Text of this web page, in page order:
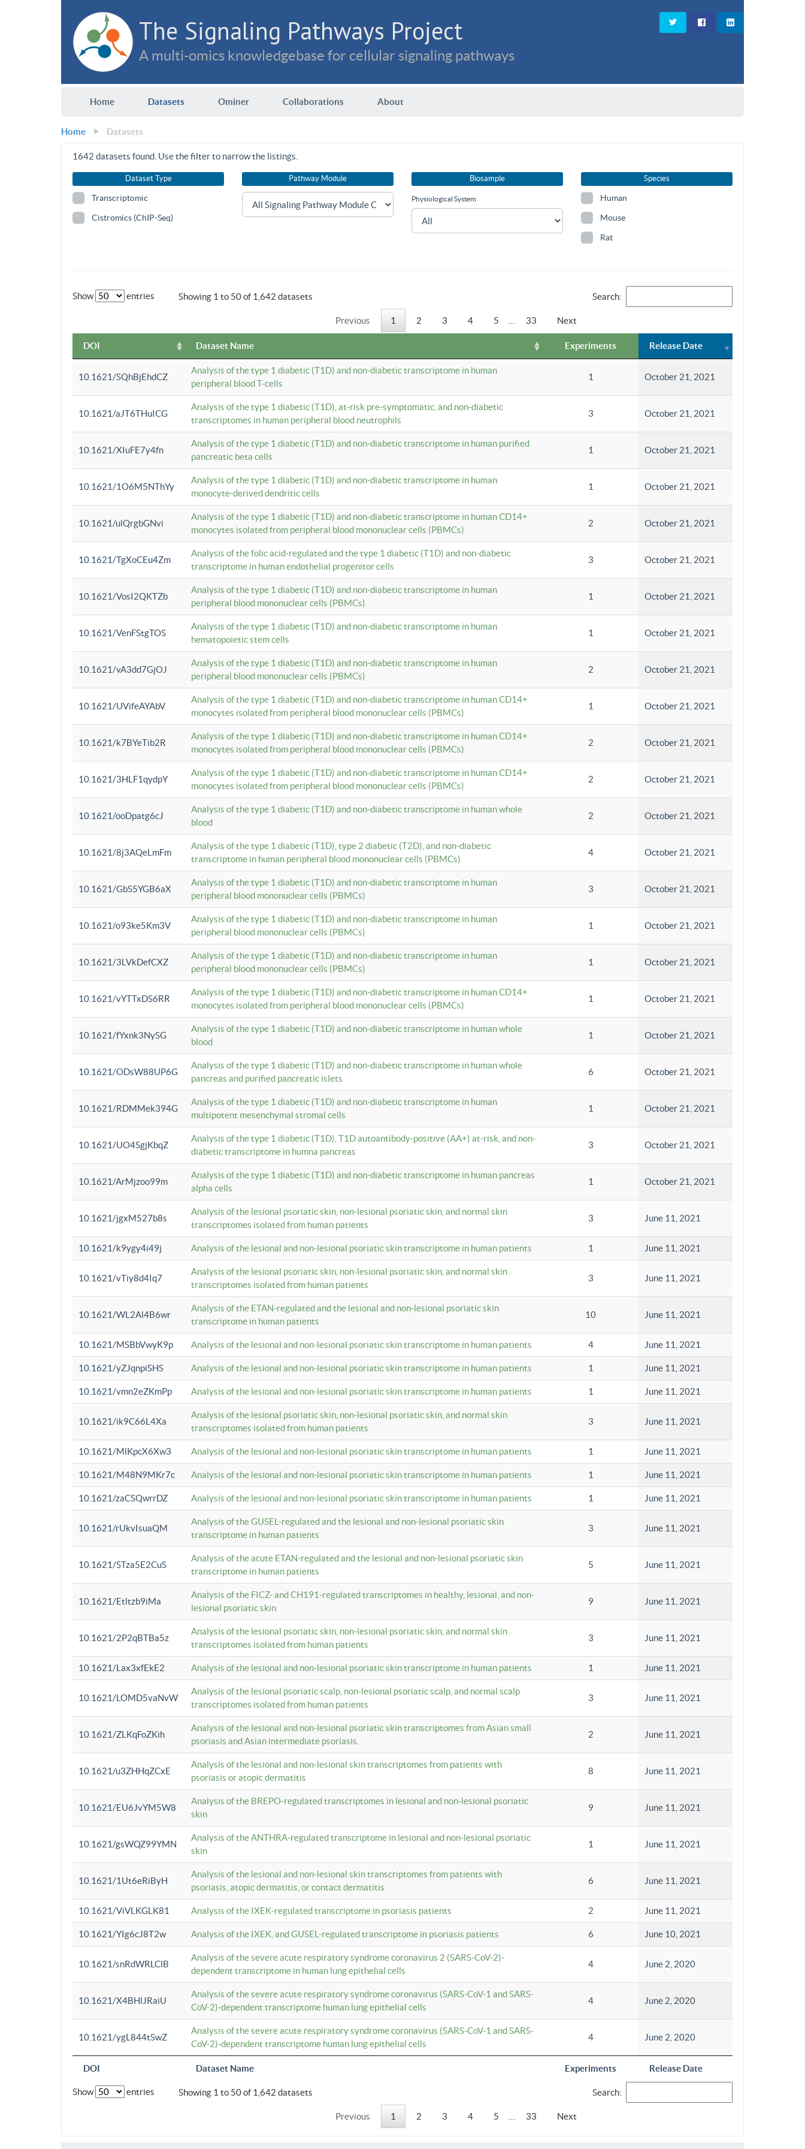
The Signaling Pathways Project
A multi-omics knowledgebase for cellular signaling pathways
Home Datasets Ominer Collaborations About
Home Datasets
1642 datasets found. Use the filter to narrow the listings.
Dataset Type
Transcriptomic
Cistromics (ChIP-Seq)
Pathway Module Biosample
Physiological System
Species
Human
Mouse
Rat
Show entries Showing 1 to 50 of 1,642 datasets Search:
Previous 1 2 3 4 5 33 Next
DOI Dataset Name Experiments Release Date
DOI Dataset Name Experiments Release Date
10.1621/SQhBjEhdCZ
Analysis of the type 1 diabetic (T1D) and non-diabetic transcriptome in human
peripheral blood T-cells
1 October 21, 2021
10.1621/aJT6THuICG
Analysis of the type 1 diabetic (T1D), at-risk pre-symptomatic, and non-diabetic
transcriptomes in human peripheral blood neutrophils
3 October 21, 2021
10.1621/XIuFE7y4fn
Analysis of the type 1 diabetic (T1D) and non-diabetic transcriptome in human purified
pancreatic beta cells
1 October 21, 2021
10.1621/1O6M5NThYy
Analysis of the type 1 diabetic (T1D) and non-diabetic transcriptome in human
monocyte-derived dendritic cells
1 October 21, 2021
10.1621/ulQrgbGNvi
Analysis of the type 1 diabetic (T1D) and non-diabetic transcriptome in human CD14+
monocytes isolated from peripheral blood mononuclear cells (PBMCs)
2 October 21, 2021
10.1621/TgXoCEu4Zm
Analysis of the folic acid-regulated and the type 1 diabetic (T1D) and non-diabetic
transcriptome in human endothelial progenitor cells
3 October 21, 2021
10.1621/VosI2QKTZb
Analysis of the type 1 diabetic (T1D) and non-diabetic transcriptome in human
peripheral blood mononuclear cells (PBMCs)
1 October 21, 2021
10.1621/VenFStgTOS
Analysis of the type 1 diabetic (T1D) and non-diabetic transcriptome in human
hematopoietic stem cells
1 October 21, 2021
10.1621/vA3dd7GjOJ
Analysis of the type 1 diabetic (T1D) and non-diabetic transcriptome in human
peripheral blood mononuclear cells (PBMCs)
2 October 21, 2021
10.1621/UVifeAYAbV
Analysis of the type 1 diabetic (T1D) and non-diabetic transcriptome in human CD14+
monocytes isolated from peripheral blood mononuclear cells (PBMCs)
1 October 21, 2021
10.1621/k7BYeTib2R
Analysis of the type 1 diabetic (T1D) and non-diabetic transcriptome in human CD14+
monocytes isolated from peripheral blood mononuclear cells (PBMCs)
2 October 21, 2021
10.1621/3HLF1qydpY
Analysis of the type 1 diabetic (T1D) and non-diabetic transcriptome in human CD14+
monocytes isolated from peripheral blood mononuclear cells (PBMCs)
2 October 21, 2021
10.1621/ooDpatg6cJ
Analysis of the type 1 diabetic (T1D) and non-diabetic transcriptome in human whole
blood
2 October 21, 2021
10.1621/8j3AQeLmFm
Analysis of the type 1 diabetic (T1D), type 2 diabetic (T2D), and non-diabetic
transcriptome in human peripheral blood mononuclear cells (PBMCs)
4 October 21, 2021
10.1621/GbS5YGB6aX
Analysis of the type 1 diabetic (T1D) and non-diabetic transcriptome in human
peripheral blood mononuclear cells (PBMCs)
3 October 21, 2021
10.1621/o93ke5Km3V
Analysis of the type 1 diabetic (T1D) and non-diabetic transcriptome in human
peripheral blood mononuclear cells (PBMCs)
1 October 21, 2021
10.1621/3LVkDefCXZ
Analysis of the type 1 diabetic (T1D) and non-diabetic transcriptome in human
peripheral blood mononuclear cells (PBMCs)
1 October 21, 2021
10.1621/vYTTxDS6RR
Analysis of the type 1 diabetic (T1D) and non-diabetic transcriptome in human CD14+
monocytes isolated from peripheral blood mononuclear cells (PBMCs)
1 October 21, 2021
10.1621/fYxnk3NySG
Analysis of the type 1 diabetic (T1D) and non-diabetic transcriptome in human whole
blood
1 October 21, 2021
10.1621/ODsW88UP6G
Analysis of the type 1 diabetic (T1D) and non-diabetic transcriptome in human whole
pancreas and purified pancreatic islets
6 October 21, 2021
10.1621/RDMMek394G
Analysis of the type 1 diabetic (T1D) and non-diabetic transcriptome in human
multipotent mesenchymal stromal cells
1 October 21, 2021
10.1621/UO4SgjKbqZ
Analysis of the type 1 diabetic (T1D), T1D autoantibody-positive (AA+) at-risk, and non-
diabetic transcriptome in humna pancreas
3 October 21, 2021
10.1621/ArMjzoo99m
Analysis of the type 1 diabetic (T1D) and non-diabetic transcriptome in human pancreas
alpha cells
1 October 21, 2021
10.1621/jgxM527b8s
Analysis of the lesional psoriatic skin, non-lesional psoriatic skin, and normal skin
transcriptomes isolated from human patients
3 June 11, 2021
10.1621/k9ygy4i49j Analysis of the lesional and non-lesional psoriatic skin transcriptome in human patients 1 June 11, 2021
10.1621/vTiy8d4Iq7
Analysis of the lesional psoriatic skin, non-lesional psoriatic skin, and normal skin
transcriptomes isolated from human patients
3 June 11, 2021
10.1621/WL2Al4B6wr
Analysis of the ETAN-regulated and the lesional and non-lesional psoriatic skin
transcriptome in human patients
10 June 11, 2021
10.1621/MSBbVwyK9p Analysis of the lesional and non-lesional psoriatic skin transcriptome in human patients 4 June 11, 2021
10.1621/yZJqnpiSHS Analysis of the lesional and non-lesional psoriatic skin transcriptome in human patients 1 June 11, 2021
10.1621/vmn2eZKmPp Analysis of the lesional and non-lesional psoriatic skin transcriptome in human patients 1 June 11, 2021
10.1621/ik9C66L4Xa
Analysis of the lesional psoriatic skin, non-lesional psoriatic skin, and normal skin
transcriptomes isolated from human patients
3 June 11, 2021
10.1621/MlKpcX6Xw3 Analysis of the lesional and non-lesional psoriatic skin transcriptome in human patients 1 June 11, 2021
10.1621/M48N9MKr7c Analysis of the lesional and non-lesional psoriatic skin transcriptome in human patients 1 June 11, 2021
10.1621/zaCSQwrrDZ Analysis of the lesional and non-lesional psoriatic skin transcriptome in human patients 1 June 11, 2021
10.1621/rUkvIsuaQM
Analysis of the GUSEL-regulated and the lesional and non-lesional psoriatic skin
transcriptome in human patients
3 June 11, 2021
10.1621/STza5E2CuS
Analysis of the acute ETAN-regulated and the lesional and non-lesional psoriatic skin
transcriptome in human patients
5 June 11, 2021
10.1621/Etltzb9iMa
Analysis of the FICZ- and CH191-regulated transcriptomes in healthy, lesional, and non-
lesional psoriatic skin.
9 June 11, 2021
10.1621/2P2qBTBa5z
Analysis of the lesional psoriatic skin, non-lesional psoriatic skin, and normal skin
transcriptomes isolated from human patients
3 June 11, 2021
10.1621/Lax3xfEkE2 Analysis of the lesional and non-lesional psoriatic skin transcriptome in human patients 1 June 11, 2021
10.1621/LOMD5vaNvW
Analysis of the lesional psoriatic scalp, non-lesional psoriatic scalp, and normal scalp
transcriptomes isolated from human patients
3 June 11, 2021
10.1621/ZLKqFoZKih
Analysis of the lesional and non-lesional psoriatic skin transcriptomes from Asian small
psoriasis and Asian intermediate psoriasis.
2 June 11, 2021
10.1621/u3ZHHqZCxE
Analysis of the lesional and non-lesional skin transcriptomes from patients with
psoriasis or atopic dermatitis
8 June 11, 2021
10.1621/EU6JvYM5W8
Analysis of the BREPO-regulated transcriptomes in lesional and non-lesional psoriatic
skin
9 June 11, 2021
10.1621/gsWQZ99YMN
Analysis of the ANTHRA-regulated transcriptome in lesional and non-lesional psoriatic
skin
1 June 11, 2021
10.1621/1Ut6eRiByH
Analysis of the lesional and non-lesional skin transcriptomes from patients with
psoriasis, atopic dermatitis, or contact dermatitis
6 June 11, 2021
10.1621/ViVLKGLK81 Analysis of the IXEK-regulated transcriptome in psoriasis patients 2 June 11, 2021
10.1621/YIg6cJ8T2w Analysis of the IXEK, and GUSEL-regulated transcriptome in psoriasis patients 6 June 10, 2021
10.1621/snRdWRLClB
Analysis of the severe acute respiratory syndrome coronavirus 2 (SARS-CoV-2)-
dependent transcriptome in human lung epithelial cells
4 June 2, 2020
10.1621/X4BHlJRaiU
Analysis of the severe acute respiratory syndrome coronavirus (SARS-CoV-1 and SARS-
CoV-2)-dependent transcriptome human lung epithelial cells
4 June 2, 2020
10.1621/ygL844tSwZ
Analysis of the severe acute respiratory syndrome coronavirus (SARS-CoV-1 and SARS-
CoV-2)-dependent transcriptome human lung epithelial cells
4 June 2, 2020
Show entries Showing 1 to 50 of 1,642 datasets Search:
Previous 1 2 3 4 5 33 Next